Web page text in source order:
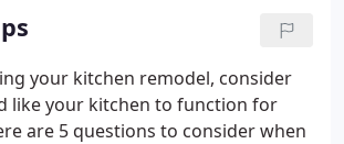
at the consultation: 1) your Priority
List 3) your Budget.
your kitchen remodel, consider
like your kitchen to function for
are 5 questions to consider when